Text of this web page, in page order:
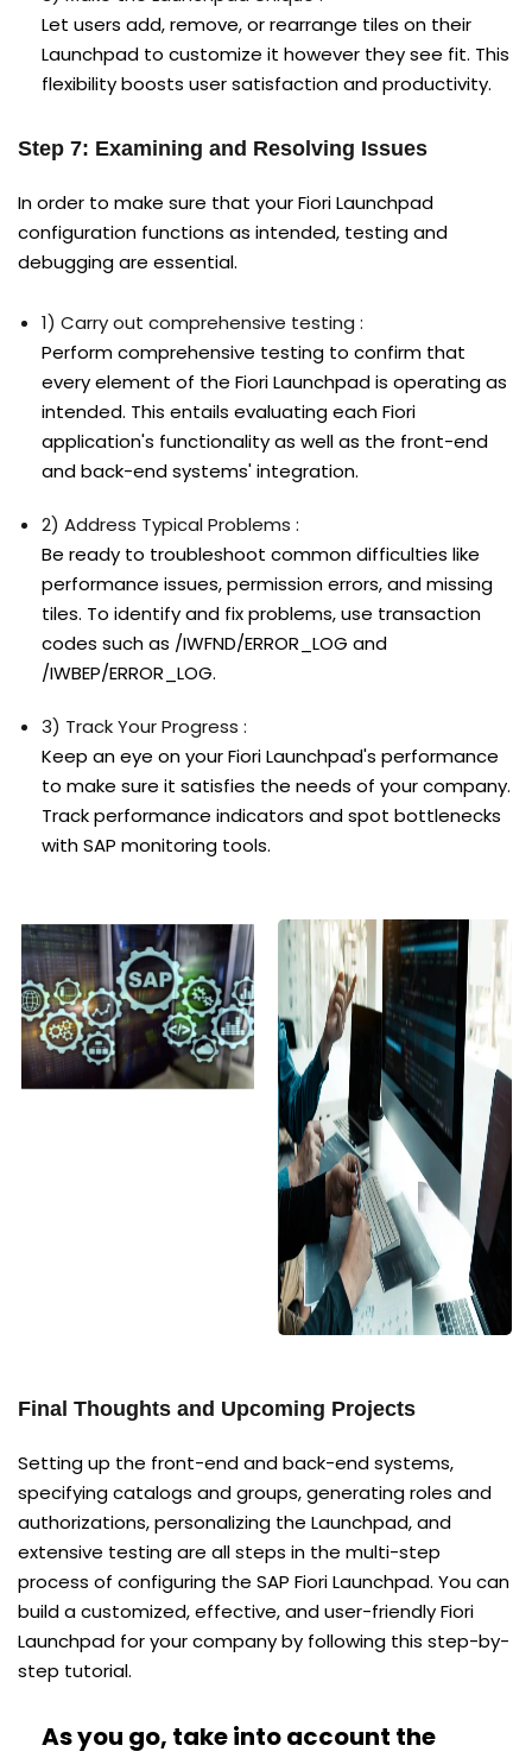
Let users add, remove, or rearrange tiles on their
Launchpad to customize it however they see fit. This
flexibility boosts user satisfaction and productivity.
Step 7: Examining and Resolving Issues
In order to make sure that your Fiori Launchpad
configuration functions as intended, testing and
debugging are essential.
1) Carry out comprehensive testing :
Perform comprehensive testing to confirm that
every element of the Fiori Launchpad is operating as
intended. This entails evaluating each Fiori
application's functionality as well as the front-end
and back-end systems' integration.
2) Address Typical Problems :
Be ready to troubleshoot common difficulties like
performance issues, permission errors, and missing
tiles. To identify and fix problems, use transaction
codes such as /IWFND/ERROR_LOG and
/IWBEP/ERROR_LOG.
3) Track Your Progress :
Keep an eye on your Fiori Launchpad's performance
to make sure it satisfies the needs of your company.
Track performance indicators and spot bottlenecks
with SAP monitoring tools.
Final Thoughts and Upcoming Projects
Setting up the front-end and back-end systems,
specifying catalogs and groups, generating roles and
authorizations, personalizing the Launchpad, and
extensive testing are all steps in the multi-step
process of configuring the SAP Fiori Launchpad. You can
build a customized, effective, and user-friendly Fiori
Launchpad for your company by following this step-by-
step tutorial.
As you go, take into account the